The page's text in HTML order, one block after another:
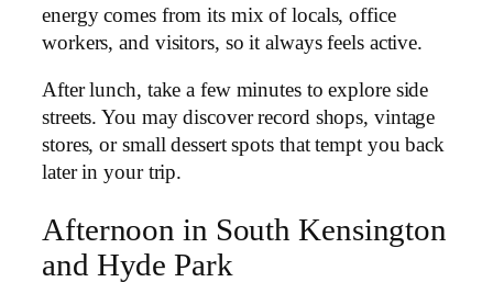
energy comes from its mix of locals, office
workers, and visitors, so it always feels active.
After lunch, take a few minutes to explore side
streets. You may discover record shops, vintage
stores, or small dessert spots that tempt you back
later in your trip.
Afternoon in South Kensington
and Hyde Park